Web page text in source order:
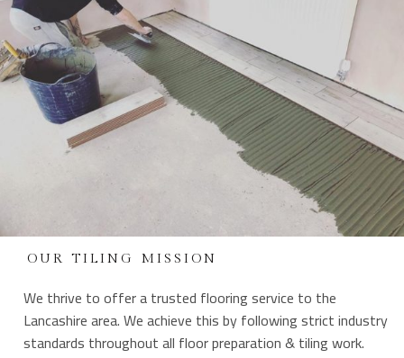
OUR TILING MISSION
We thrive to offer a trusted flooring service to the
Lancashire area. We achieve this by following strict industry
standards throughout all floor preparation & tiling work.